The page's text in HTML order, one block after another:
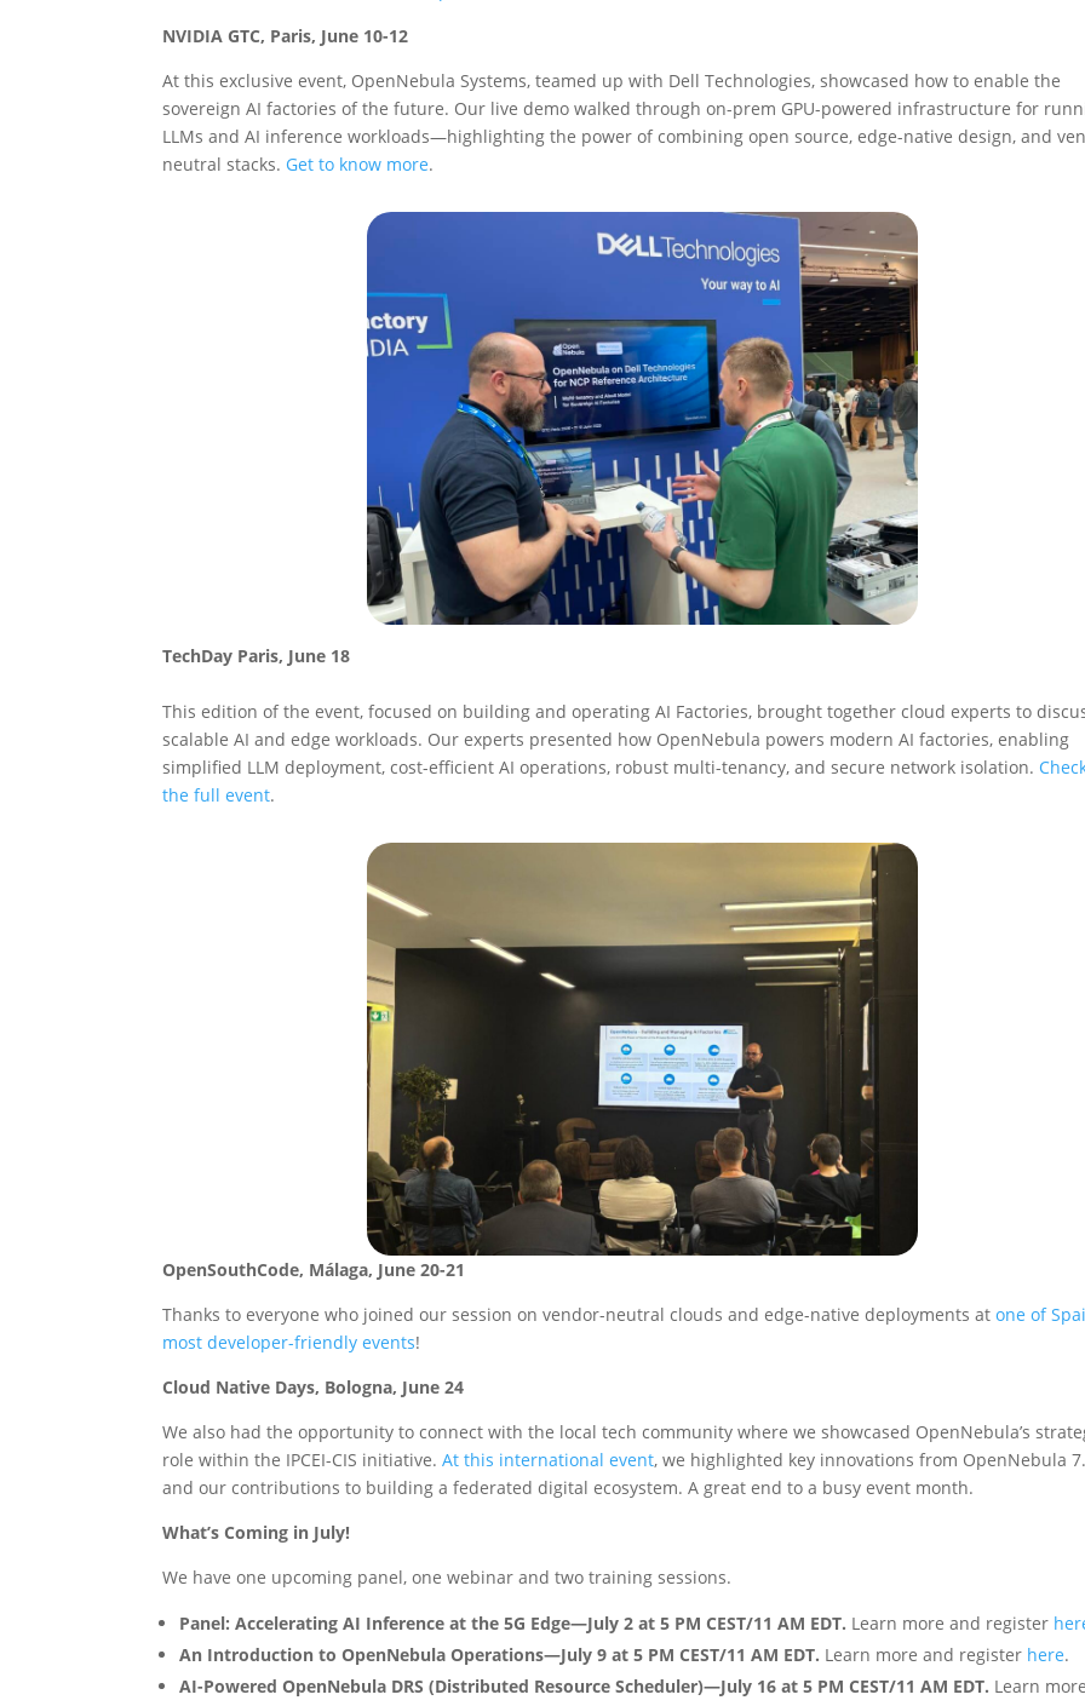
NVIDIA GTC, Paris, June 10-12
At this exclusive event, OpenNebula Systems, teamed up with Dell Technologies, showcased how to enable the
sovereign AI factories of the future. Our live demo walked through on-prem GPU-powered infrastructure for
LLMs and AI inference workloads—highlighting the power of combining open source, edge-native design, and
neutral stacks. Get to know more.
TechDay Paris, June 18
This edition of the event, focused on building and operating AI Factories, brought together cloud experts to
scalable AI and edge workloads. Our experts presented how OpenNebula powers modern AI factories, enabling
simplified LLM deployment, cost-efficient AI operations, robust multi-tenancy, and secure network isolation.
the full event.
OpenSouthCode, Málaga, June 20-21
Thanks to everyone who joined our session on vendor-neutral clouds and edge-native deployments atone of
most developer-friendly events!
Cloud Native Days, Bologna, June 24
We also had the opportunity to connect with the local tech community where we showcased OpenNebula’s
role within the IPCEI-CIS initiative.At this international event, we highlighted key innovations from OpenNebula
and our contributions to building a federated digital ecosystem. A great end to a busy event month.
What’s Coming in July!
We have one upcoming panel, one webinar and two training sessions.
Panel: Accelerating AI Inference at the 5G Edge—July 2 at 5 PM CEST/11 AM EDT. Learn more and register
An Introduction to OpenNebula Operations—July 9 at 5 PM CEST/11 AM EDT. Learn more and register here.
AI-Powered OpenNebula DRS (Distributed Resource Scheduler)—July 16 at 5 PM CEST/11 AM EDT. Learn more